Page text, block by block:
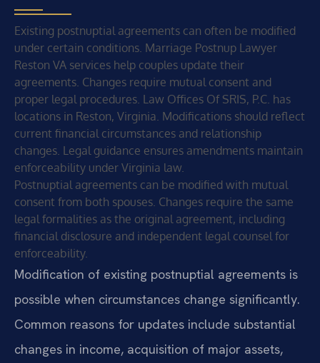
Existing postnuptial agreements can often be modified
under certain conditions. Marriage Postnup Lawyer
Reston VA services help couples update their
agreements. Changes require mutual consent and
proper legal procedures. Law Offices Of SRIS, P.C. has
locations in Reston, Virginia. Modifications should reflect
current financial circumstances and relationship
changes. Legal guidance ensures amendments maintain
enforceability under Virginia law.
Postnuptial agreements can be modified with mutual
consent from both spouses. Changes require the same
legal formalities as the original agreement, including
financial disclosure and independent legal counsel for
enforceability.
Modification of existing postnuptial agreements is
possible when circumstances change significantly.
Common reasons for updates include substantial
changes in income, acquisition of major assets,